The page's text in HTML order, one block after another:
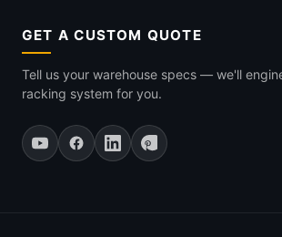
GET A CUSTOM QUOTE
Tell us your warehouse specs — we'll
racking system for you.